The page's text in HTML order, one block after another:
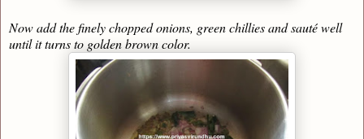
Now add the finely chopped onions, green chillies and sauté well
until it turns to golden brown color.